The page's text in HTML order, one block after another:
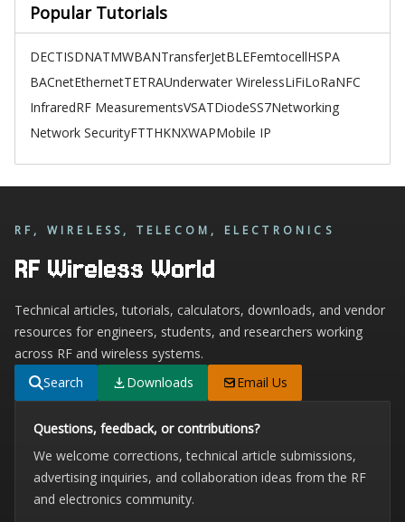
Popular Tutorials
DECTISDNATMWBANTransferJetBLEFemtocellHSPA
BACnetEthernetTETRAUnderwater WirelessLiFiLoRaNFC
InfraredRF MeasurementsVSATDiodeSS7Networking
Network SecurityFTTHKNXWAPMobile IP
RF, WIRELESS, TELECOM, ELECTRONICS
RF Wireless World
Technical articles, tutorials, calculators, downloads, and vendor
resources for engineers, students, and researchers working
across RF and wireless systems.
Search
Downloads Email Us
Questions, feedback, or contributions?
We welcome corrections, technical article submissions,
advertising inquiries, and collaboration ideas from the RF
and electronics community.